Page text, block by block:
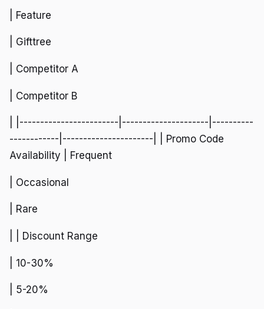
| Feature
| Gifttree
| Competitor A
| Competitor B
| |------------------------|---------------------|----------
------------|----------------------| | Promo Code
Availability | Frequent
| Occasional
| Rare
| | Discount Range
| 10-30%
| 5-20%